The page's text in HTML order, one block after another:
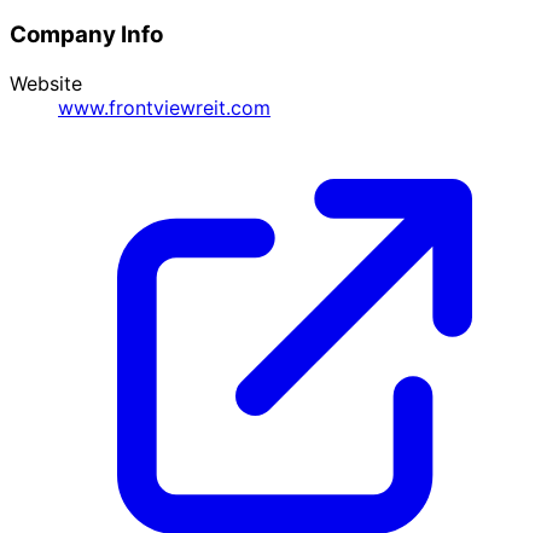
Company Info
Website
www.frontviewreit.com